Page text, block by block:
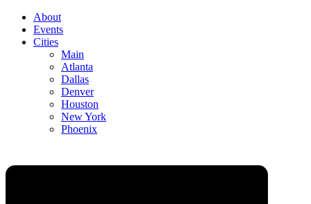
About
Events
Cities
Main
Atlanta
Dallas
Denver
Houston
New York
Phoenix